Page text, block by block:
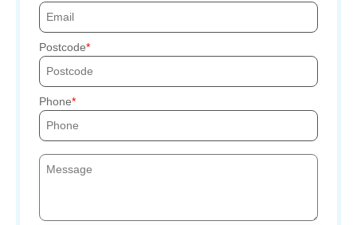
Postcode
Phone